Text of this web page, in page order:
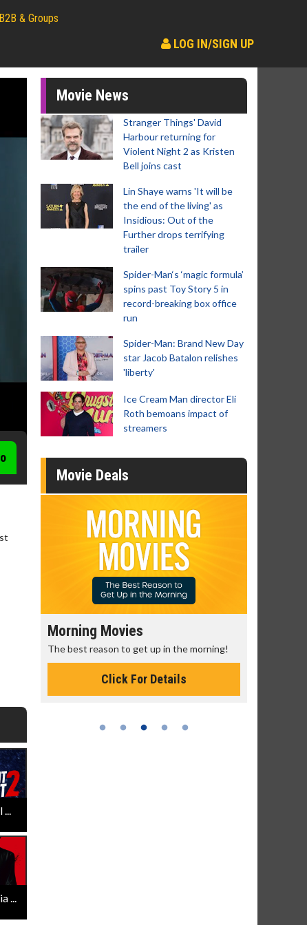
B2B & Groups
LOG IN/SIGN UP
...
Movie News
Stranger Things' David
Harbour returning for
Violent Night 2 as Kristen
Bell joins cast
Lin Shaye warns 'It will be
the end of the living' as
Insidious: Out of the
Further drops terrifying
trailer
Spider-Man‘s ‘magic formula’
spins past Toy Story 5 in
record-breaking box office
run
Spider-Man: Brand New Day
star Jacob Batalon relishes
'liberty'
Ice Cream Man director Eli
Roth bemoans impact of
streamers
Movie Deals
Morning Movies
The best reason to get up in the morning!
Click For Details